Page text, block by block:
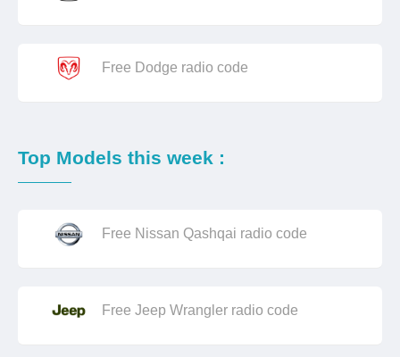
Free Dodge radio code
Top Models this week :
Free Nissan Qashqai radio code
Free Jeep Wrangler radio code